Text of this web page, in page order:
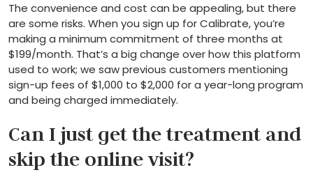
The convenience and cost can be appealing, but there
are some risks. When you sign up for Calibrate, you’re
making a minimum commitment of three months at
$199/month. That’s a big change over how this platform
used to work; we saw previous customers mentioning
sign-up fees of $1,000 to $2,000 for a year-long program
and being charged immediately.
Can I just get the treatment and
skip the online visit?